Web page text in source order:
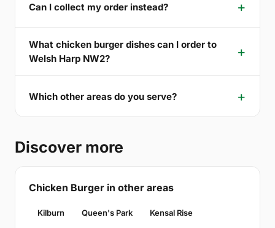
Can I collect my order instead?
What chicken burger dishes can I order to
Welsh Harp NW2?
Which other areas do you serve?
Discover more
Chicken Burger in other areas
Kilburn Queen's Park Kensal Rise